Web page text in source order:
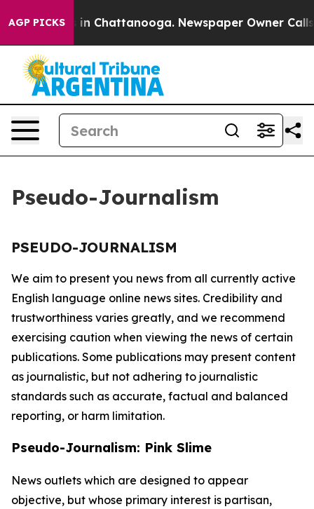
AGP PICKS
Chaos in Chattanooga. Newspaper Owner
Pseudo-Journalism
PSEUDO-JOURNALISM
We aim to present you news from all currently active
English language online news sites. Credibility and
trustworthiness varies greatly, and we recommend
exercising caution when viewing the news of certain
publications. Some publications may present content
as journalistic, but not adhering to journalistic
standards such as accurate, factual and balanced
reporting, or harm limitation.
Pseudo-Journalism: Pink Slime
News outlets which are designed to appear
objective, but whose primary interest is partisan,